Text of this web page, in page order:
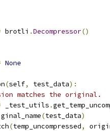
brotli .Decompressor()
None
(self, test_data):
matches the original.
_test_utils .
(test_data)
(temp_uncompressed,